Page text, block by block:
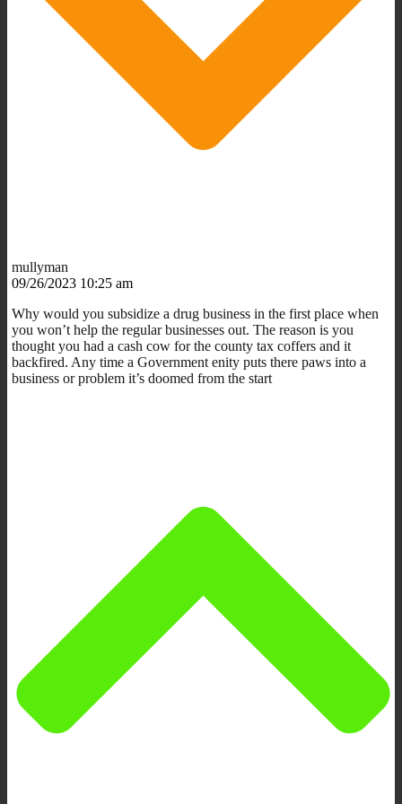
mullyman
09/26/2023 10:25 am
Why would you subsidize a drug business in the first place when
you won’t help the regular businesses out. The reason is you
thought you had a cash cow for the county tax coffers and it
backfired. Any time a Government enity puts there paws into a
business or problem it’s doomed from the start